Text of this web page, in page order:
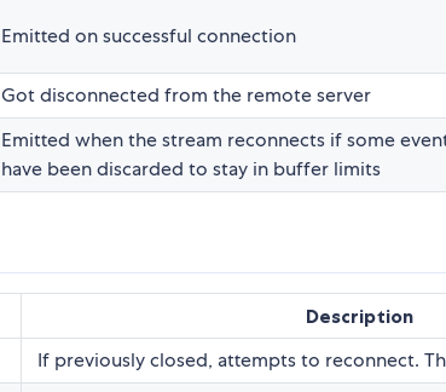
Emitted on successful connection
Got disconnected from the remote server
Emitted when the stream reconnects if some
have been discarded to stay in buffer limits
Description
If previously closed, attempts to reconnect.